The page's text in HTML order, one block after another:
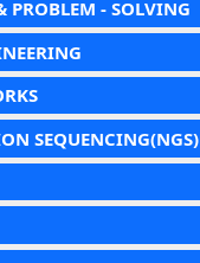
PROBLEM - SOLVING
SEQUENCING(NGS)